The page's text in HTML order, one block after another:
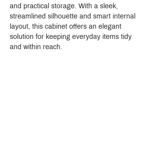
and practical storage. With a sleek,
streamlined silhouette and smart internal
layout, this cabinet offers an elegant
solution for keeping everyday items tidy
and within reach.